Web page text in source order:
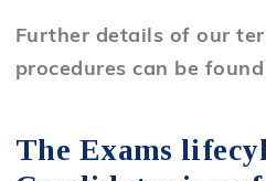
Further details of our
procedures can be
The Exams